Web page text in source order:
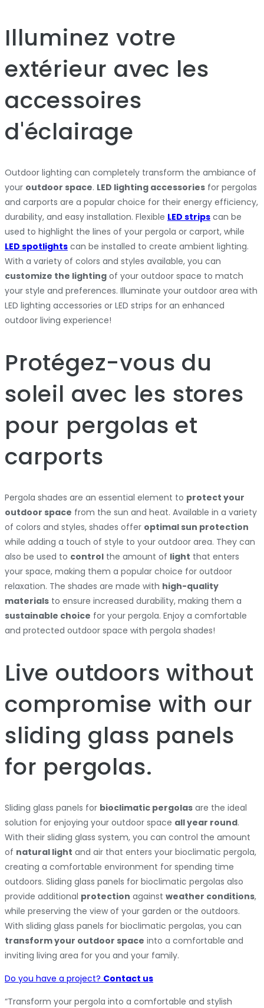
Illuminez votre
extérieur avec les
accessoires
d'éclairage
Outdoor lighting can completely transform the ambiance of
your outdoor space. LED lighting accessories for pergolas
and carports are a popular choice for their energy efficiency,
durability, and easy installation. Flexible LED strips can be
used to highlight the lines of your pergola or carport, while
LED spotlights can be installed to create ambient lighting.
With a variety of colors and styles available, you can
customize the lighting of your outdoor space to match
your style and preferences. Illuminate your outdoor area with
LED lighting accessories or LED strips for an enhanced
outdoor living experience!
Protégez-vous du
soleil avec les stores
pour pergolas et
carports
Pergola shades are an essential element to protect your
outdoor space from the sun and heat. Available in a variety
of colors and styles, shades offer optimal sun protection
while adding a touch of style to your outdoor area. They can
also be used to control the amount of light that enters
your space, making them a popular choice for outdoor
relaxation. The shades are made with high-quality
materials to ensure increased durability, making them a
sustainable choice for your pergola. Enjoy a comfortable
and protected outdoor space with pergola shades!
Live outdoors without
compromise with our
sliding glass panels
for pergolas.
Sliding glass panels for bioclimatic pergolas are the ideal
solution for enjoying your outdoor space all year round.
With their sliding glass system, you can control the amount
of natural light and air that enters your bioclimatic pergola,
creating a comfortable environment for spending time
outdoors. Sliding glass panels for bioclimatic pergolas also
provide additional protection against weather conditions,
while preserving the view of your garden or the outdoors.
With sliding glass panels for bioclimatic pergolas, you can
transform your outdoor space into a comfortable and
inviting living area for you and your family.
Do you have a project? Contact us
“Transform your pergola into a comfortable and stylish